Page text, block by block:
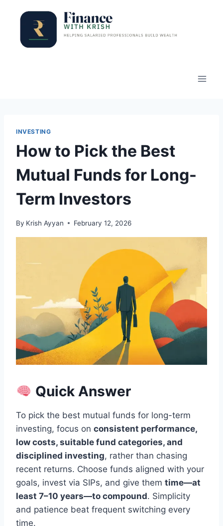
INVESTING
How to Pick the Best
Mutual Funds for Long-
Term Investors
By Krish Ayyan February 12, 2026
Quick Answer
To pick the best mutual funds for long-term
investing, focus on consistent performance,
low costs, suitable fund categories, and
disciplined investing, rather than chasing
recent returns. Choose funds aligned with your
goals, invest via SIPs, and give them time—at
least 7–10 years—to compound. Simplicity
and patience beat frequent switching every
time.